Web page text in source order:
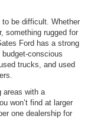
to be difficult. Whether
something rugged for
Ford has a strong
conscious
trucks, and used
areas with a
won’t find at larger
one dealership for